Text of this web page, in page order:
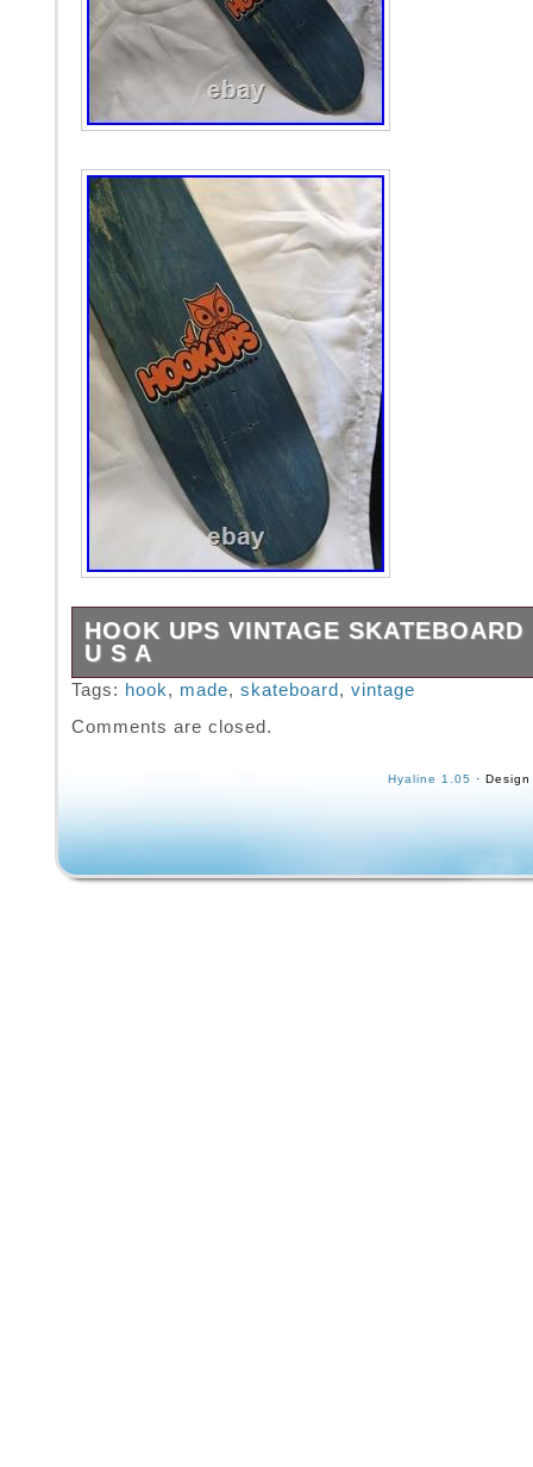
HOOK UPS VINTAGE SKATEBOARD
U S A
Please examine my pictures closely, as
satisfaction is my priority. Gently used not
Tags: hook, made, skateboard , vintage
Comments are closed.
Hyaline 1.05 ·